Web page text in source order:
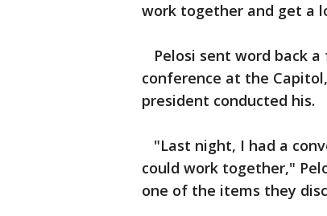
work together and get a
Pelosi sent word back
conference at the
president conducted his.
"Last night, I had a
could work together,"
one of the items they